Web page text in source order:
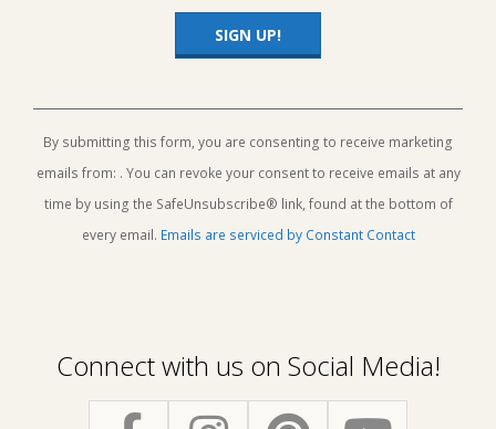
Contact
Use.
Please
leave
this
By submitting this form, you are consenting to receive marketing
emails from: . You can revoke your consent to receive emails at any
time by using the SafeUnsubscribe® link, found at the bottom of
every email. Emails are serviced by Constant Contact
Connect with us on Social Media!